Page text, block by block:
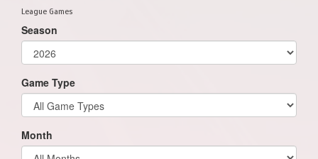
League Games
Season
Game Type
Month